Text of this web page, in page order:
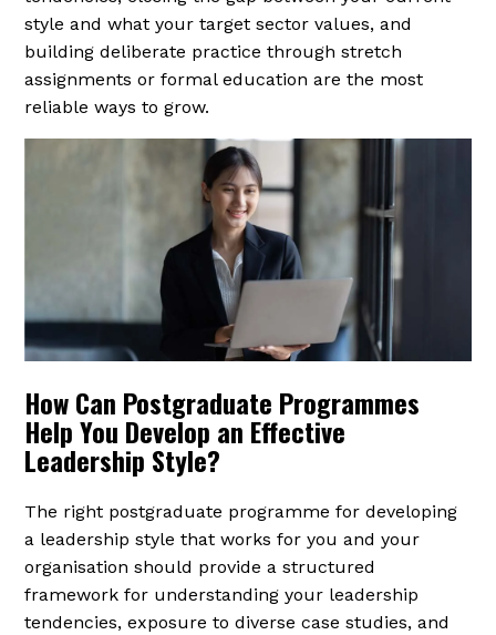
style and what your target sector values, and
building deliberate practice through stretch
assignments or formal education are the most
reliable ways to grow.
How Can Postgraduate Programmes
Help You Develop an Effective
Leadership Style?
The right postgraduate programme for developing
a leadership style that works for you and your
organisation should provide a structured
framework for understanding your leadership
tendencies, exposure to diverse case studies, and